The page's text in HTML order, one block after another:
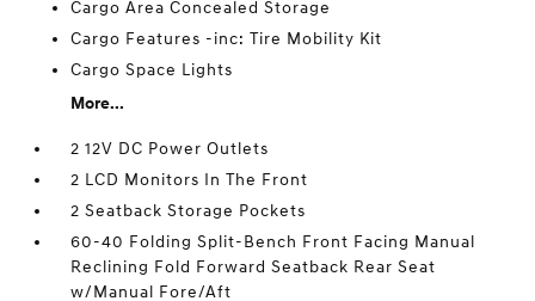
Cargo Area Concealed Storage
Cargo Features -inc: Tire Mobility Kit
Cargo Space Lights
More...
2 12V DC Power Outlets
2 LCD Monitors In The Front
2 Seatback Storage Pockets
60-40 Folding Split-Bench Front Facing Manual
Reclining Fold Forward Seatback Rear Seat
w/Manual Fore/Aft